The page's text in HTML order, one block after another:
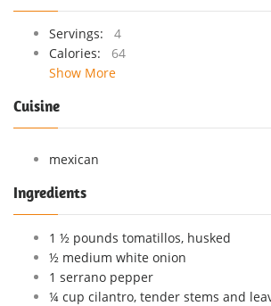
Servings:
4
Calories:
64
Show More
Cuisine
mexican
Ingredients
1 ½ pounds tomatillos, husked
½ medium white onion
1 serrano pepper
¼ cup cilantro, tender stems and